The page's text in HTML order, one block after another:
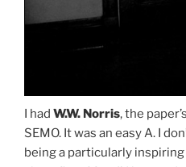
I had W.W. Norris, the
SEMO. It was an easy A. I
being a particularly